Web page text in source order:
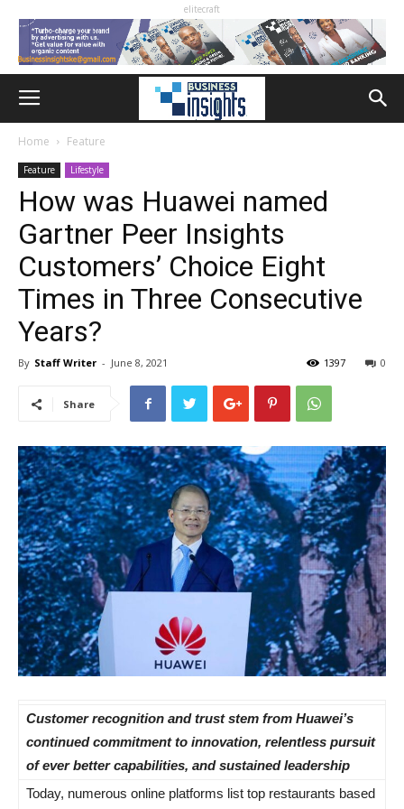
elitecraft
Home Feature
Feature Lifestyle
How was Huawei named
Gartner Peer Insights
Customers’ Choice Eight
Times in Three Consecutive
Years?
By Staff Writer - June 8, 2021 0
1397
Share
Customer recognition and trust stem from Huawei’s
continued commitment to innovation, relentless pursuit
of ever better capabilities, and sustained leadership
Today, numerous online platforms list top restaurants based